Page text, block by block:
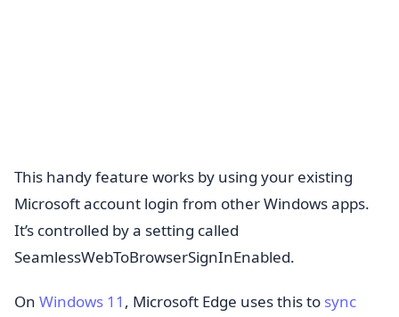
This handy feature works by using your existing
Microsoft account login from other Windows apps.
It’s controlled by a setting called
SeamlessWebToBrowserSignInEnabled.
On Windows 11 , Microsoft Edge uses this to sync